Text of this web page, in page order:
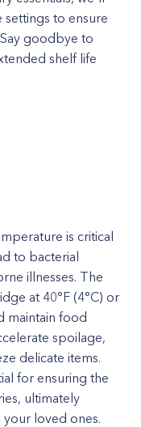
to ensure
goodbye to
shelf life
is critical
to bacterial
illnesses. The
at 40°F (4°C) or
maintain food
spoilage,
delicate items.
for ensuring the
ultimately
loved ones.